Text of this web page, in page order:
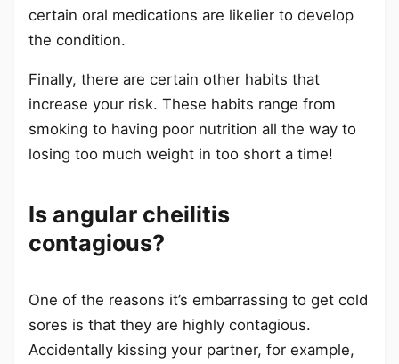
certain oral medications are likelier to develop
the condition.
Finally, there are certain other habits that
increase your risk. These habits range from
smoking to having poor nutrition all the way to
losing too much weight in too short a time!
Is angular cheilitis
contagious?
One of the reasons it’s embarrassing to get cold
sores is that they are highly contagious.
Accidentally kissing your partner, for example,